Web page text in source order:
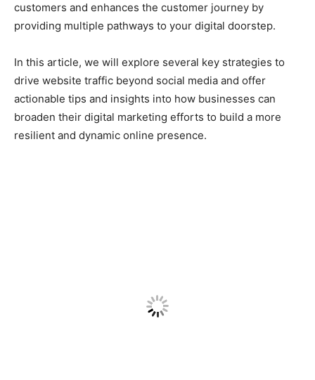
customers and enhances the customer journey by
providing multiple pathways to your digital doorstep.
In this article, we will explore several key strategies to
drive website traffic beyond social media and offer
actionable tips and insights into how businesses can
broaden their digital marketing efforts to build a more
resilient and dynamic online presence.